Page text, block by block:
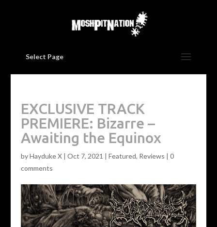
Select Page
EXCLUSIVE TRACK
PREMIERE: Bizarre –
Awaiting the Equinox
byHayduke X| Oct 7, 2021 | Featured, Reviews | 0
comments